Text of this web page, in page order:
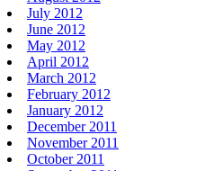
July 2012
June 2012
May 2012
April 2012
March 2012
February 2012
January 2012
December 2011
November 2011
October 2011